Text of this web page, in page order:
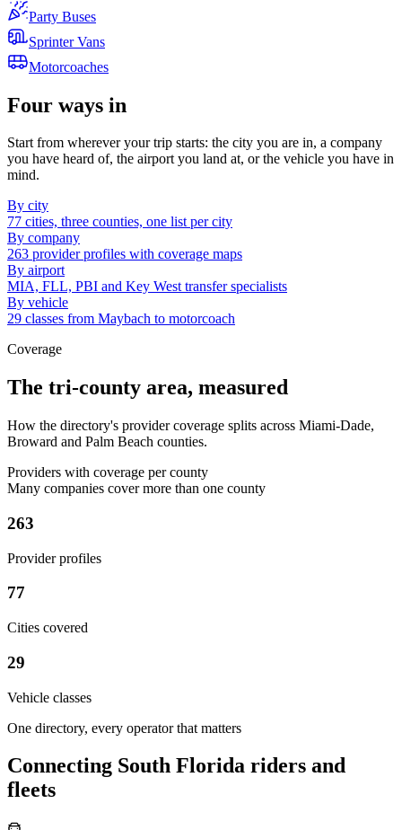
Party Buses
Sprinter Vans
Motorcoaches
Four ways in
Start from wherever your trip starts: the city you are in, a company
you have heard of, the airport you land at, or the vehicle you have in
mind.
By city
77 cities, three counties, one list per city
By company
263 provider profiles with coverage maps
By airport
MIA, FLL, PBI and Key West transfer specialists
By vehicle
29 classes from Maybach to motorcoach
Coverage
The tri-county area, measured
How the directory's provider coverage splits across Miami-Dade,
Broward and Palm Beach counties.
Providers with coverage per county
Many companies cover more than one county
263
Provider profiles
77
Cities covered
29
Vehicle classes
One directory, every operator that matters
Connecting South Florida riders and
fleets